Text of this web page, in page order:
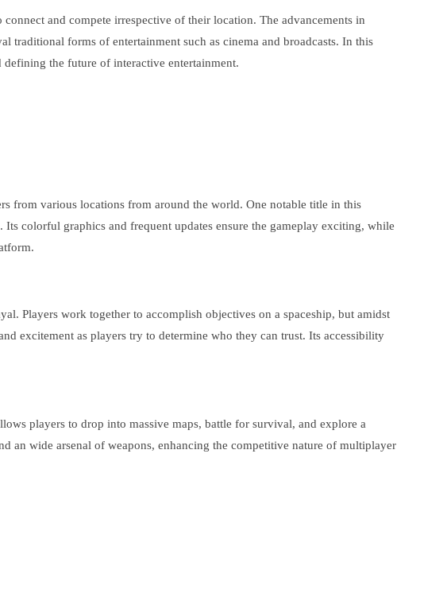
and compete irrespective of their location. The advancements in
traditional forms of entertainment such as cinema and broadcasts. In this
the future of interactive entertainment.
from various locations from around the world. One notable title in this
colorful graphics and frequent updates ensure the gameplay exciting, while
Players work together to accomplish objectives on a spaceship, but amidst
excitement as players try to determine who they can trust. Its accessibility
players to drop into massive maps, battle for survival, and explore a
an wide arsenal of weapons, enhancing the competitive nature of multiplayer